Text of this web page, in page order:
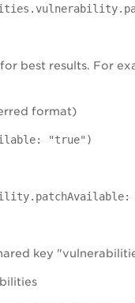
best results. For
format)
"true")
key